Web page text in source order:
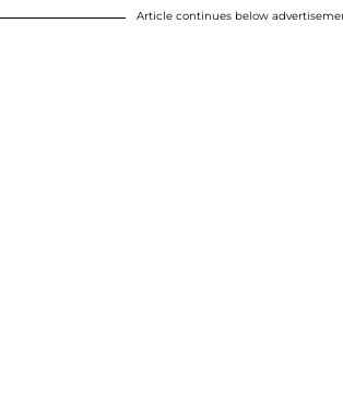
Article continues below